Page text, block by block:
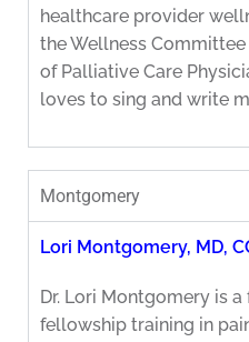
healthcare provider
the Wellness
of Palliative Care
loves to sing and write
Montgomery
Lori Montgomery, MD,
Dr. Lori Montgomery is
fellowship training in